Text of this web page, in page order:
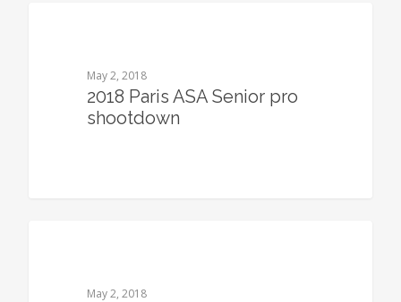
May 2, 2018
2018 Paris ASA Senior pro
shootdown
May 2, 2018